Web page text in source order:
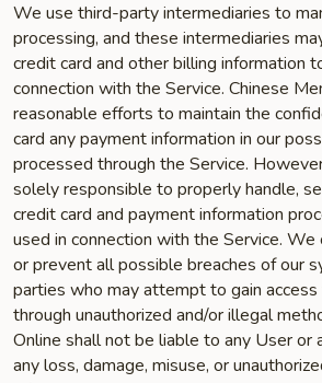
We use third-party intermediaries to
processing, and these intermediaries
credit card and other billing information
connection with the Service. Chinese
reasonable efforts to maintain the
card any payment information in our
processed through the Service.
solely responsible to properly handle,
credit card and payment information
used in connection with the Service. We
or prevent all possible breaches of our
parties who may attempt to gain
through unauthorized and/or illegal
Online shall not be liable to any User or
any loss, damage, misuse, or